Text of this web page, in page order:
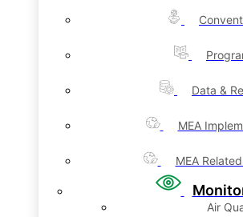
Data &
MEA
MEA
Air